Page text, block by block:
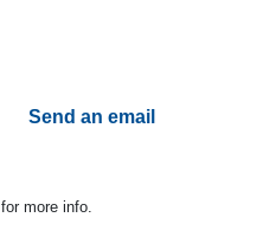
Send an email
for more info.